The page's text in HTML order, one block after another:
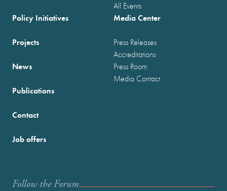
All Events
Policy Initiatives
Projects
News
Publications
Media Center
Press Releases
Accreditations
Press Room
Media Contact
Contact
Job offers
Follow the Forum